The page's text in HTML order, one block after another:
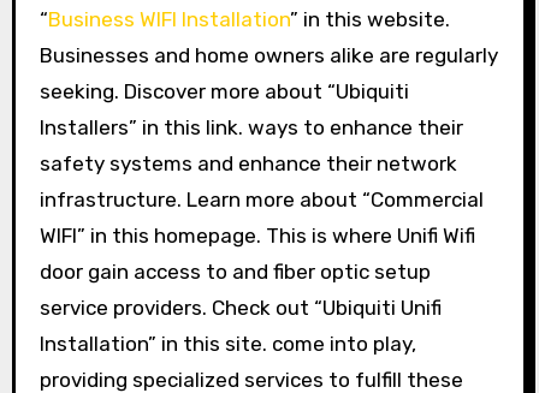
“Business WIFI Installation” in this website.
Businesses and home owners alike are regularly
seeking. Discover more about “Ubiquiti
Installers” in this link. ways to enhance their
safety systems and enhance their network
infrastructure. Learn more about “Commercial
WIFI” in this homepage. This is where Unifi Wifi
door gain access to and fiber optic setup
service providers. Check out “Ubiquiti Unifi
Installation” in this site. come into play,
providing specialized services to fulfill these